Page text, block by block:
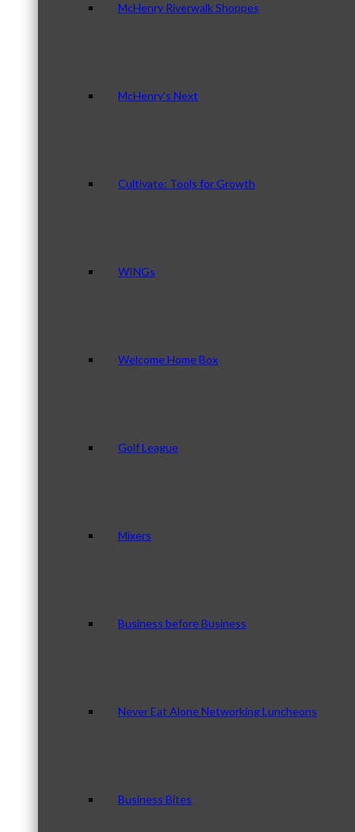
McHenry Riverwalk Shoppes
McHenry’s Next
Cultivate: Tools for Growth
WINGs
Welcome Home Box
Golf League
Mixers
Business before Business
Never Eat Alone Networking Luncheons
Business Bites